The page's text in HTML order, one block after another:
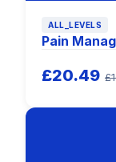
ALL_LEVELS
Pain
£20.49